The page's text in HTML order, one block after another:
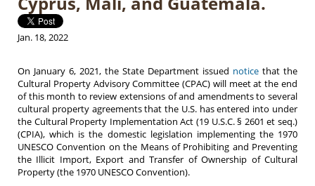
Jan. 18, 2022
On January 6, 2021, the State Department issued notice that the
Cultural Property Advisory Committee (CPAC) will meet at the end
of this month to review extensions of and amendments to several
cultural property agreements that the U.S. has entered into under
the Cultural Property Implementation Act (19 U.S.C. § 2601 et seq.)
(CPIA), which is the domestic legislation implementing the 1970
UNESCO Convention on the Means of Prohibiting and Preventing
the Illicit Import, Export and Transfer of Ownership of Cultural
Property (the 1970 UNESCO Convention).